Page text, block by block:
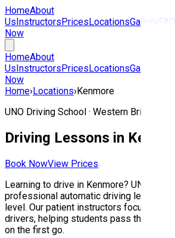
HomeAbout
UsInstructorsPricesLocationsGallery
Now
HomeAbout
UsInstructorsPricesLocationsGallery
Now
Home›Locations›Kenmore
UNO Driving School · Western Brisbane
Driving Lessons in
Book NowView Prices
Learning to drive in Kenmore? UNO
professional automatic driving lessons
level. Our patient instructors focus on
drivers, helping students pass their
on the first go.